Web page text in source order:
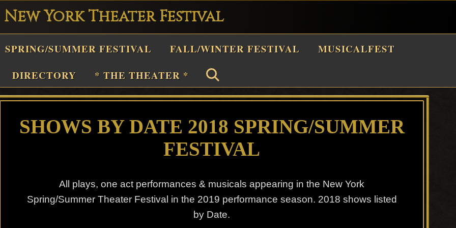
New York Theater Festival
Festival
Theater
New
Theater
Musicals
SPRING/SUMMER FESTIVAL FALL/WINTER FESTIVAL
MUSICALFEST
DIRECTORY
* THE THEATER *
SHOWS BY DATE 2018 SPRING/SUMMER
FESTIVAL
All plays, one act performances & musicals appearing in the New York
Spring/Summer Theater Festival in the 2019 performance season. 2018 shows listed
by Date.